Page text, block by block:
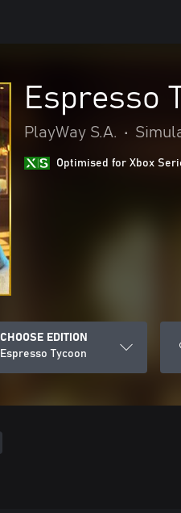
Espresso
PlayWay S.A. •
Optimised for Xbox
CHOOSE EDITION
Espresso Tycoon